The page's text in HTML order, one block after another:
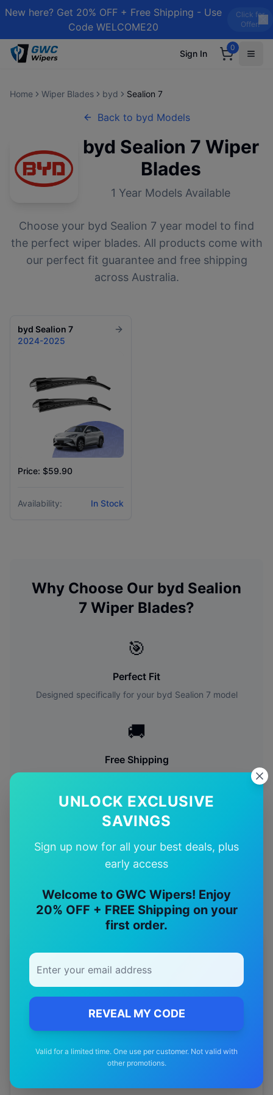
New here? Get 20% OFF + Free Shipping - Use
Code WELCOME20
Click for
Offer!
Sign In
0
UNLOCK EXCLUSIVE
SAVINGS
Sign up now for all your best deals, plus
early access
Welcome to GWC Wipers! Enjoy
20% OFF + FREE Shipping on your
first order.
REVEAL MY CODE
Valid for a limited time. One use per customer. Not valid with
other promotions.
Home Wiper Blades byd Sealion 7
Back to byd Models
byd Sealion 7 Wiper
Blades
1 Year Models Available
Choose your byd Sealion 7 year model to find
the perfect wiper blades. All products come with
our perfect fit guarantee and free shipping
across Australia.
byd Sealion 7
2024-2025
Price: $59.90
Availability: In Stock
Why Choose Our byd Sealion
7 Wiper Blades?
🎯
Perfect Fit
Designed specifically for your byd Sealion 7 model
🚚
Free Shipping
✅
Quality Guarantee
Premium quality with satisfaction guarantee
MorebydModels
Explore other
wiper blades
byd Dolphinwiper blades
byd E6 wiper blades